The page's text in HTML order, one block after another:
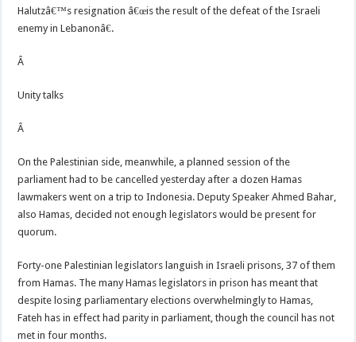
Halutzâ€™s resignation â€œis the result of the defeat of the Israeli
enemy in Lebanonâ€.
Â
Unity talks
Â
On the Palestinian side, meanwhile, a planned session of the
parliament had to be cancelled yesterday after a dozen Hamas
lawmakers went on a trip to Indonesia. Deputy Speaker Ahmed Bahar,
also Hamas, decided not enough legislators would be present for
quorum.
Forty-one Palestinian legislators languish in Israeli prisons, 37 of them
from Hamas. The many Hamas legislators in prison has meant that
despite losing parliamentary elections overwhelmingly to Hamas,
Fateh has in effect had parity in parliament, though the council has not
met in four months.